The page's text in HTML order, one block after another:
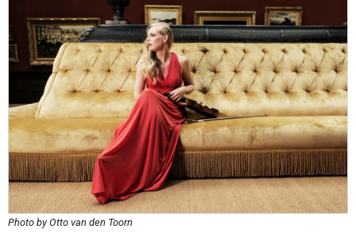
Photo by Otto van den Toorn